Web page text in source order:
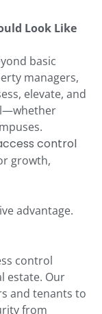
Look Like
basic
managers,
elevate, and
control
growth,
advantage.
control
estate. Our
and tenants to
from